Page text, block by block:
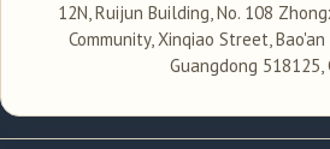
12N, Ruijun Building, No. 108
Community, Xinqiao Street,
Guangdong 518125,